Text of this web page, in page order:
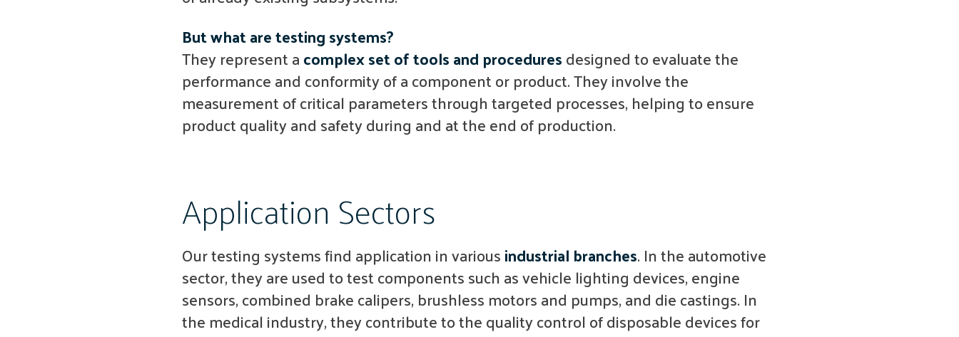
But what are testing systems?
They represent acomplex set of tools and proceduresdesigned to evaluate the
performance and conformity of a component or product. They involve the
measurement of critical parameters through targeted processes, helping to ensure
product quality and safety during and at the end of production.
Application Sectors
Our testing systems find application in variousindustrial branches. In the automotive
sector, they are used to test components such as vehicle lighting devices, engine
sensors, combined brake calipers, brushless motors and pumps, and die castings. In
the medical industry, they contribute to the quality control of disposable devices for